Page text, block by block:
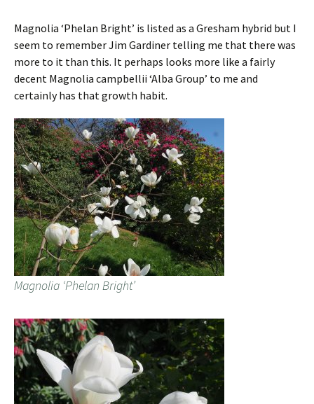
Magnolia ‘Phelan Bright’ is listed as a Gresham hybrid but I
seem to remember Jim Gardiner telling me that there was
more to it than this. It perhaps looks more like a fairly
decent Magnolia campbellii ‘Alba Group’ to me and
certainly has that growth habit.
Magnolia ‘Phelan Bright’